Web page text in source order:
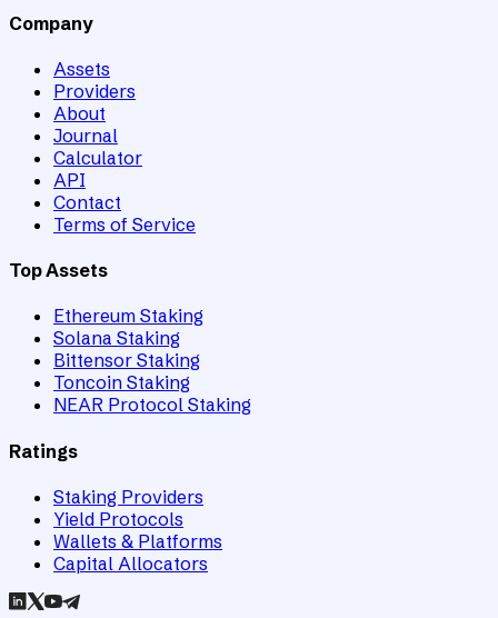
Company
Assets
Providers
About
Journal
Calculator
API
Contact
Terms of Service
Top Assets
Ethereum Staking
Solana Staking
Bittensor Staking
Toncoin Staking
NEAR Protocol Staking
Ratings
Staking Providers
Yield Protocols
Wallets & Platforms
Capital Allocators